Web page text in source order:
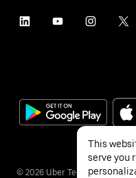
© 2026 Uber Technologies Inc.
This
serve you